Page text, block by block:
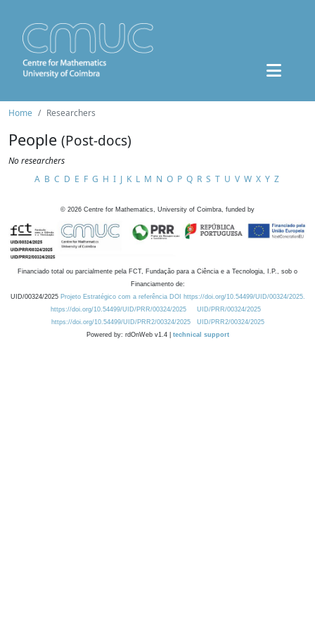
Home Researchers
People (Post-docs)
No researchers
A B C D E F G H I J K L M N O P Q R S T U V W X Y Z
© 2026 Centre for Mathematics, University of Coimbra, funded by
Financiado total ou parcialmente pela FCT, Fundação para a Ciência e a Tecnologia, I.P., sob o
Financiamento de:
UID/00324/2025 Projeto Estratégico com a referência DOI https://doi.org/10.54499/UID/00324/2025.
https://doi.org/10.54499/UID/PRR/00324/2025
UID/PRR/00324/2025
https://doi.org/10.54499/UID/PRR2/00324/2025
UID/PRR2/00324/2025
Powered by: rdOnWeb v1.4 | technical support